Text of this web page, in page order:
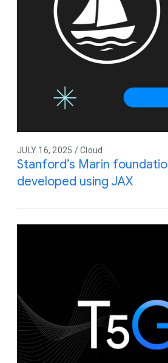
JULY 16, 2025 / Cloud
Stanford’s Marin
developed using JAX